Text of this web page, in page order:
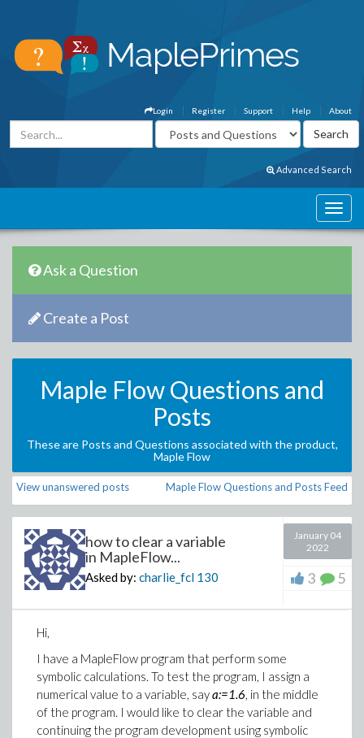
About
Help
Support
Register
Login
Advanced Search
Ask a Question
Create a Post
Maple Flow Questions and
Posts
These are Posts and Questions associated with the product,
Maple Flow
View unanswered posts Maple Flow Questions and Posts Feed
how to clear a variable
in MapleFlow...
Asked by: charlie_fcl 130
January 04
2022
3 5
Hi,
I have a MapleFlow program that perform some
symbolic calculations. To test the program, I assign a
numerical value to a variable, saya:=1.6, in the middle
of the program. I would like to clear the variable and
continuing the program development using symbolic